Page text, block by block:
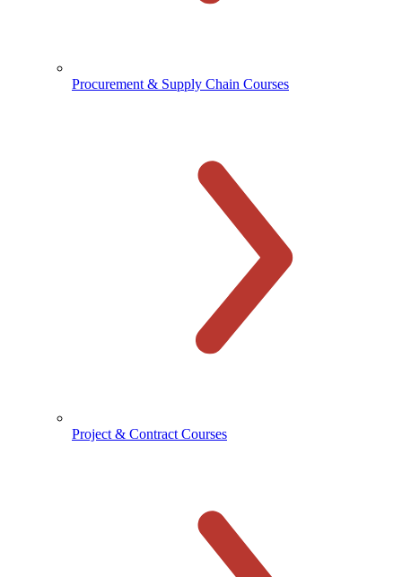
Procurement & Supply Chain Courses
Project & Contract Courses